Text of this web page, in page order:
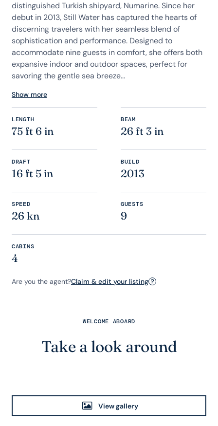
distinguished Turkish shipyard, Numarine. Since her
debut in 2013, Still Water has captured the hearts of
discerning travelers with her seamless blend of
sophistication and performance. Designed to
accommodate nine guests in comfort, she offers both
expansive indoor and outdoor spaces, perfect for
savoring the gentle sea breeze...
Show more
LENGTH
75 ft 6 in
BEAM
26 ft 3 in
DRAFT
16 ft 5 in
BUILD
2013
SPEED
26 kn
GUESTS
9
CABINS
4
Are you the agent?Claim & edit your listing ?
WELCOME ABOARD
Take a look around
View gallery